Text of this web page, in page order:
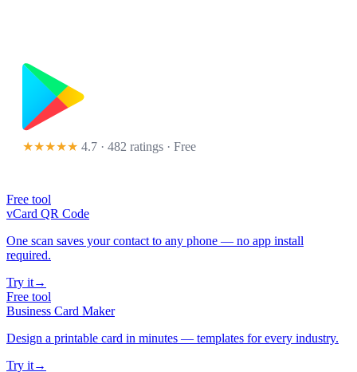
★★★★★ 4.7 · 482 ratings · Free
Free tool
vCard QR Code
One scan saves your contact to any phone — no app install
required.
Try it→
Free tool
Business Card Maker
Design a printable card in minutes — templates for every industry.
Try it→